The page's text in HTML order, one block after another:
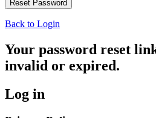
Back to Login
Your password reset
invalid or expired.
Log in